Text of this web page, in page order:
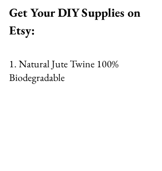
Get Your DIY Supplies on
Etsy:
1. Natural Jute Twine 100%
Biodegradable